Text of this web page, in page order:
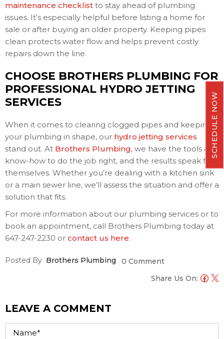
maintenance checklist to stay ahead of plumbing
issues. It’s especially helpful before listing a home for
sale or after buying an older property. Keeping pipes
clean protects water flow and helps prevent costly
repairs down the line.
CHOOSE BROTHERS PLUMBING FOR
PROFESSIONAL HYDRO JETTING
SERVICES
When it comes to clearing clogged pipes and keeping
your plumbing in shape, our hydro jetting services
stand out. At Brothers Plumbing, we have the tools and
know-how to do the job right, and the results speak for
themselves. Whether you’re dealing with a kitchen sink
or a main sewer line, we’ll assess the situation and offer a
solution that fits.
For more information about our plumbing services or to
book an appointment, call Brothers Plumbing today at
647-247-2230 or contact us here.
Posted By Brothers Plumbing
0 Comment
Share Us On:
LEAVE A COMMENT
SCHEDULE NOW